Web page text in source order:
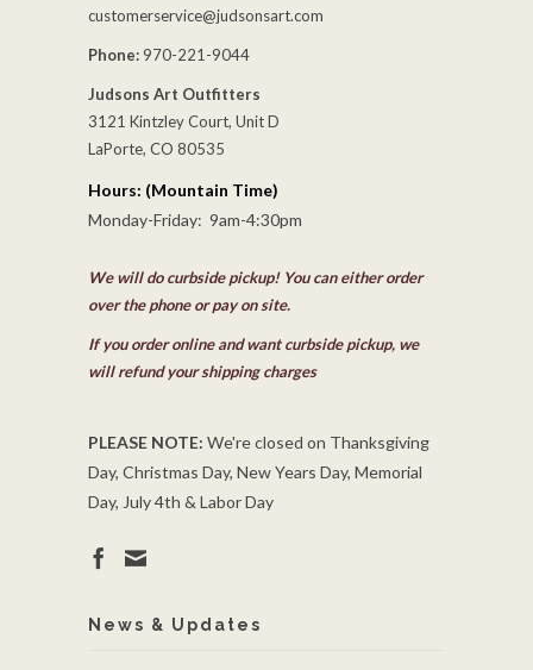
customerservice@judsonsart.com
Phone: 970-221-9044
Judsons Art Outfitters
3121 Kintzley Court, Unit D
LaPorte, CO 80535
Hours: (Mountain Time)
Monday-Friday: 9am-4:30pm
We will do curbside pickup! You can either order
over the phone or pay on site.
If you order online and want curbside pickup, we
will refund your shipping charges
PLEASE NOTE: We're closed on Thanksgiving
Day, Christmas Day, New Years Day, Memorial
Day, July 4th & Labor Day
News & Updates